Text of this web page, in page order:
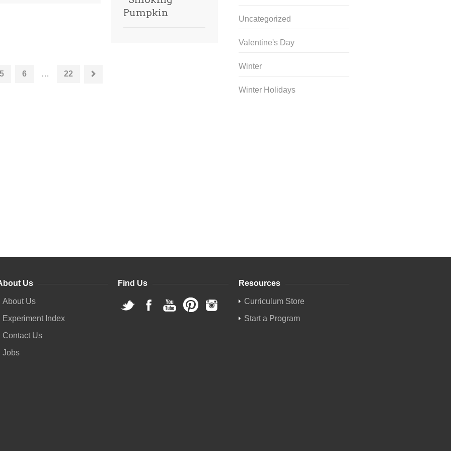
Pumpkin
5 6 … 22
Uncategorized
Valentine's Day
Winter
Winter Holidays
Us
About Us
Experiment Index
Contact Us
Jobs
Find Us Resources
Curriculum Store
Start a Program